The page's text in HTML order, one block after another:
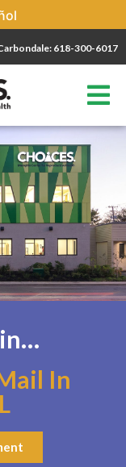
618-300-6017
In